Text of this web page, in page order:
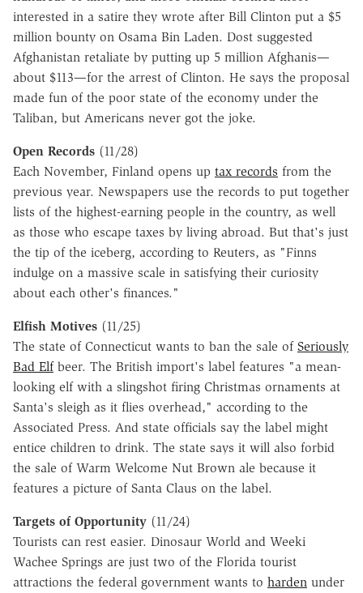
interested in a satire they wrote after Bill Clinton put a $5
million bounty on Osama Bin Laden. Dost suggested
Afghanistan retaliate by putting up 5 million Afghanis—
about $113—for the arrest of Clinton. He says the proposal
made fun of the poor state of the economy under the
Taliban, but Americans never got the joke.
Open Records (11/28)
Each November, Finland opens up tax records from the
previous year. Newspapers use the records to put together
lists of the highest-earning people in the country, as well
as those who escape taxes by living abroad. But that's just
the tip of the iceberg, according to Reuters, as "Finns
indulge on a massive scale in satisfying their curiosity
about each other's finances."
Elfish Motives (11/25)
The state of Connecticut wants to ban the sale of Seriously
Bad Elfbeer. The British import's label features "a mean-
looking elf with a slingshot firing Christmas ornaments at
Santa's sleigh as it flies overhead," according to the
Associated Press. And state officials say the label might
entice children to drink. The state says it will also forbid
the sale of Warm Welcome Nut Brown ale because it
features a picture of Santa Claus on the label.
Targets of Opportunity (11/24)
Tourists can rest easier. Dinosaur World and Weeki
Wachee Springs are just two of the Florida tourist
attractions the federal government wants to harden under